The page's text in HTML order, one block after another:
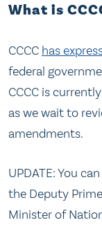
What is
CCCC has
federal
CCCC is
as we wait to
amendments.
UPDATE: You
the Deputy
Minister of